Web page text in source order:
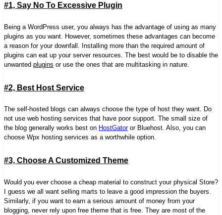
#1, Say No To Excessive Plugin
Being a WordPress user, you always has the advantage of using as many
plugins as you want. However, sometimes these advantages can become
a reason for your downfall. Installing more than the required amount of
plugins can eat up your server resources. The best would be to disable the
unwanted plugins or use the ones that are multitasking in nature.
#2, Best Host Service
The self-hosted blogs can always choose the type of host they want. Do
not use web hosting services that have poor support. The small size of
the blog generally works best on HostGatoror Bluehost. Also, you can
choose Wpx hosting services as a worthwhile option.
#3, Choose A Customized Theme
Would you ever choose a cheap material to construct your physical Store?
I guess we all want selling marts to leave a good impression the buyers.
Similarly, if you want to earn a serious amount of money from your
blogging, never rely upon free theme that is free. They are most of the